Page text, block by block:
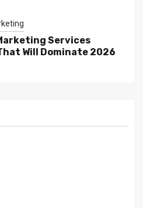
Services
Will Dominate 2026